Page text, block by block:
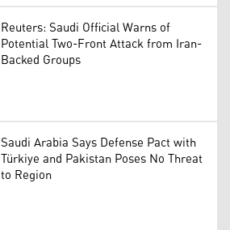
Reuters: Saudi Official Warns of
Potential Two-Front Attack from Iran-
Backed Groups
Saudi Arabia Says Defense Pact with
Türkiye and Pakistan Poses No Threat
to Region